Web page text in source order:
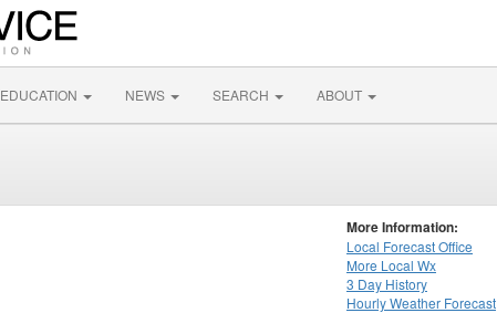
EDUCATION NEWS SEARCH ABOUT
More Information:
Local Forecast Office
More Local Wx
3 Day History
HourlyWeather Forecast